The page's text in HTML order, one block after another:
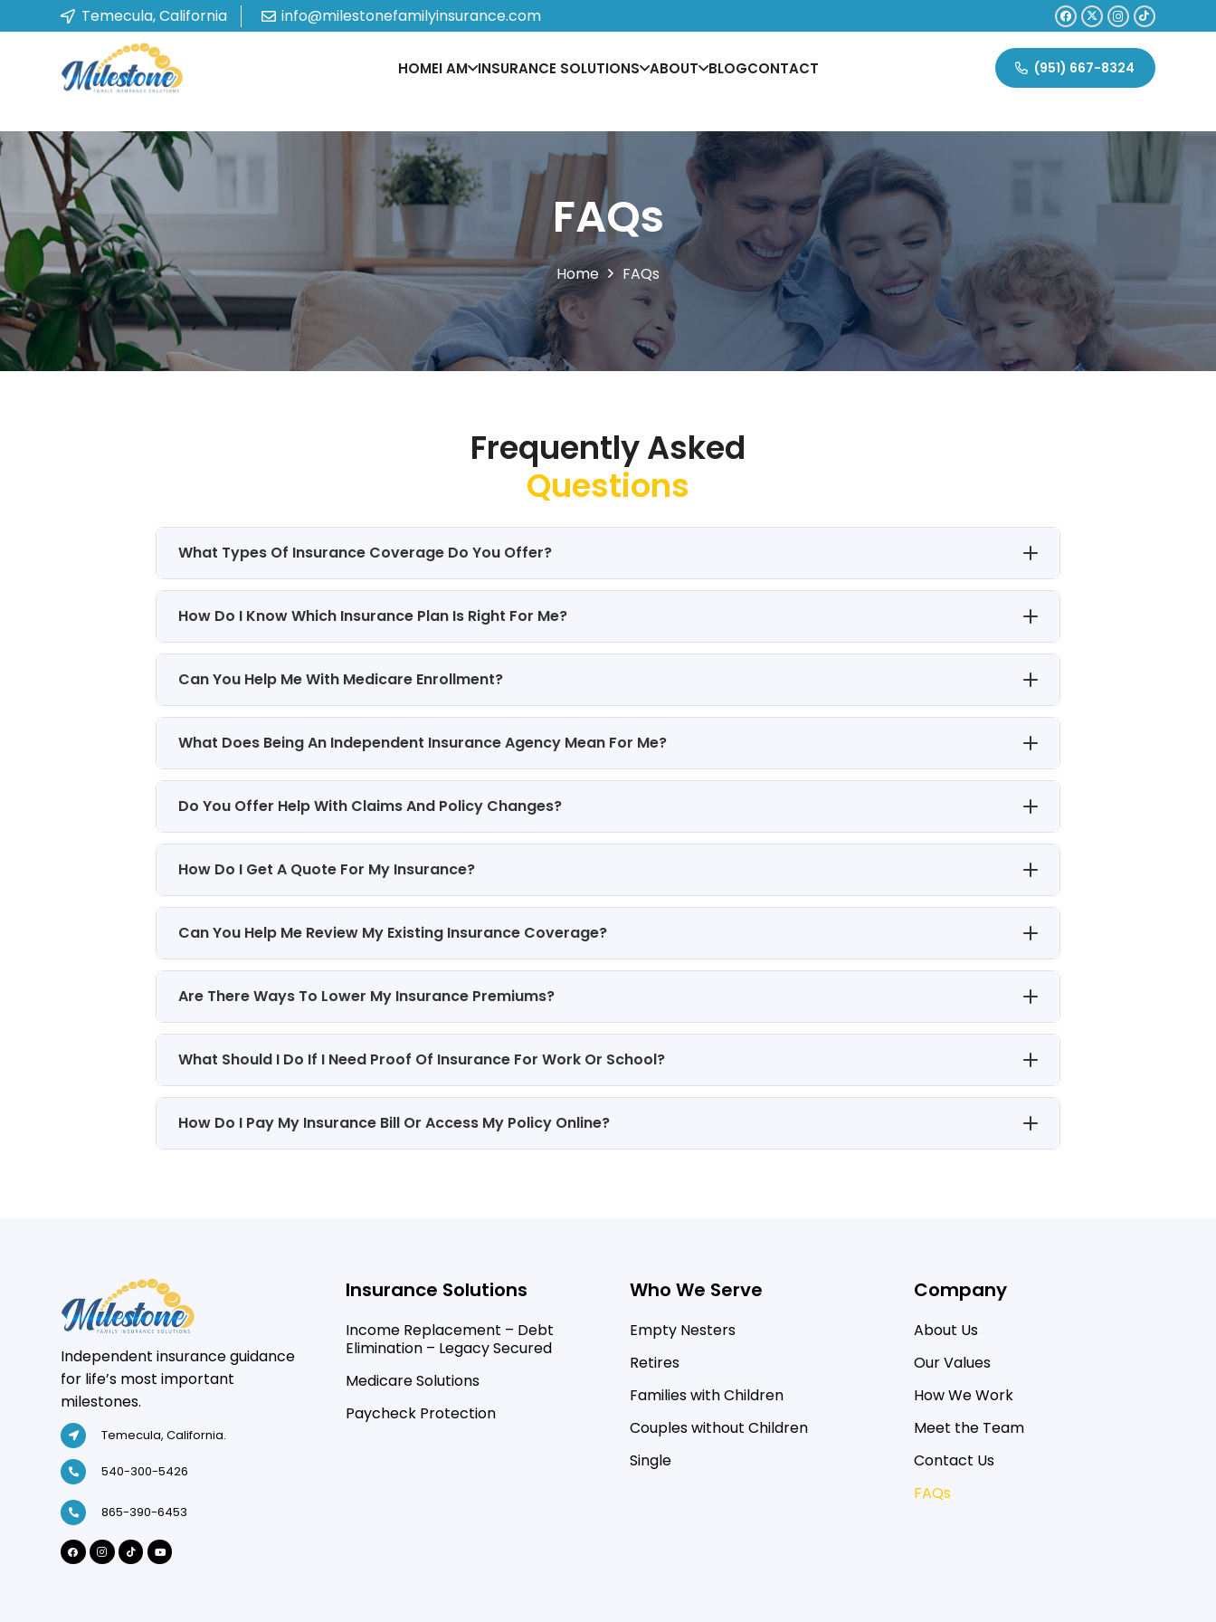
Temecula, California info@milestonefamilyinsurance.com
HOMEI AM INSURANCE SOLUTIONS ABOUT BLOGCONTACT (951) 667-8324
FAQs
Home FAQs
Frequently Asked
Questions
What Types Of Insurance Coverage Do You Offer?
How Do I Know Which Insurance Plan Is Right For Me?
Can You Help Me With Medicare Enrollment?
What Does Being An Independent Insurance Agency Mean For Me?
Do You Offer Help With Claims And Policy Changes?
How Do I Get A Quote For My Insurance?
Can You Help Me Review My Existing Insurance Coverage?
Are There Ways To Lower My Insurance Premiums?
What Should I Do If I Need Proof Of Insurance For Work Or School?
How Do I Pay My Insurance Bill Or Access My Policy Online?
Independent insurance guidance
for life’s most important
milestones.
Temecula, California.
540-300-5426
865-390-6453
Insurance Solutions
Income Replacement – Debt
Elimination – Legacy Secured
Medicare Solutions
Paycheck Protection
Who We Serve
Empty Nesters
Retires
Families with Children
Couples without Children
Single
Company
About Us
Our Values
How We Work
Meet the Team
Contact Us
FAQs